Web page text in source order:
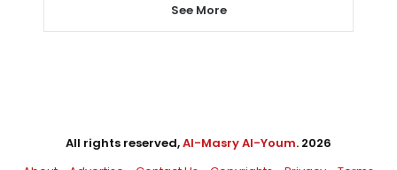
See More
All rights reserved,Al-Masry Al-Youm. 2026